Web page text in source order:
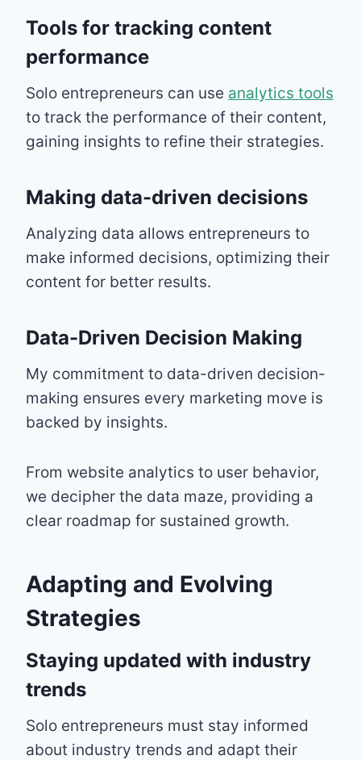
Tools for tracking content
performance
Solo entrepreneurs can use analytics tools
to track the performance of their content,
gaining insights to refine their strategies.
Making data-driven decisions
Analyzing data allows entrepreneurs to
make informed decisions, optimizing their
content for better results.
Data-Driven Decision Making
My commitment to data-driven decision-
making ensures every marketing move is
backed by insights.
From website analytics to user behavior,
we decipher the data maze, providing a
clear roadmap for sustained growth.
Adapting and Evolving
Strategies
Staying updated with industry
trends
Solo entrepreneurs must stay informed
about industry trends and adapt their